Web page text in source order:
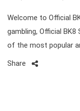
Welcome to Official
gambling, Official BK8
of the most popular
Share